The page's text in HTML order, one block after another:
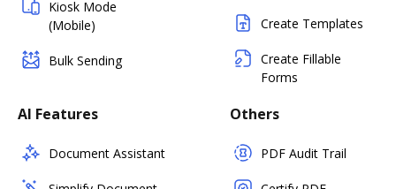
Kiosk Mode
(Mobile)
Bulk Sending
Create Templates
Create Fillable
Forms
AI Features
Document Assistant
Others
PDF Audit Trail